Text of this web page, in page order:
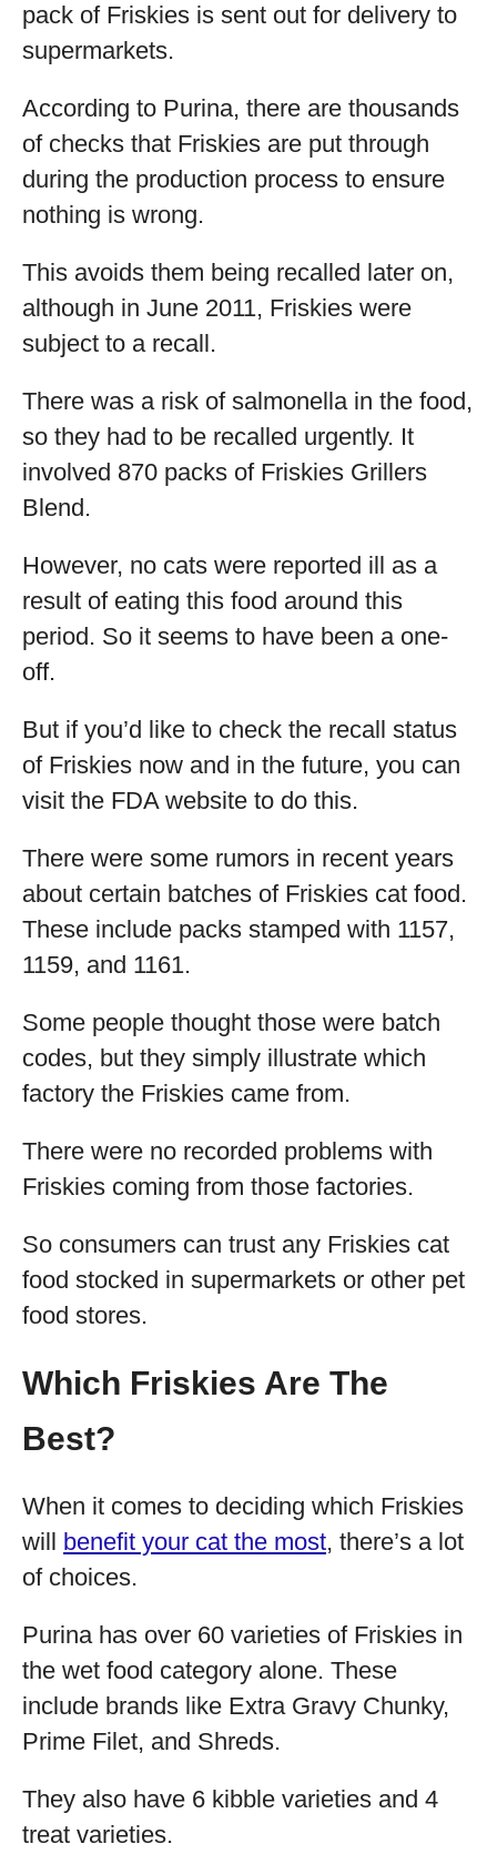
pack of Friskies is sent out for delivery to
supermarkets.
According to Purina, there are thousands
of checks that Friskies are put through
during the production process to ensure
nothing is wrong.
This avoids them being recalled later on,
although in June 2011, Friskies were
subject to a recall.
There was a risk of salmonella in the food,
so they had to be recalled urgently. It
involved 870 packs of Friskies Grillers
Blend.
However, no cats were reported ill as a
result of eating this food around this
period. So it seems to have been a one-
off.
But if you’d like to check the recall status
of Friskies now and in the future, you can
visit the FDA website to do this.
There were some rumors in recent years
about certain batches of Friskies cat food.
These include packs stamped with 1157,
1159, and 1161.
Some people thought those were batch
codes, but they simply illustrate which
factory the Friskies came from.
There were no recorded problems with
Friskies coming from those factories.
So consumers can trust any Friskies cat
food stocked in supermarkets or other pet
food stores.
Which Friskies Are The
Best?
When it comes to deciding which Friskies
will benefit your cat the most, there’s a lot
of choices.
Purina has over 60 varieties of Friskies in
the wet food category alone. These
include brands like Extra Gravy Chunky,
Prime Filet, and Shreds.
They also have 6 kibble varieties and 4
treat varieties.